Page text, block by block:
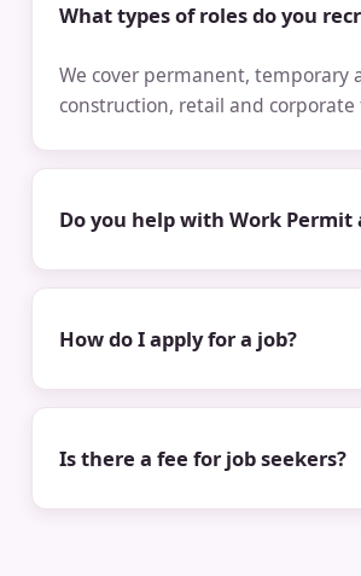
What types of roles do you
We cover permanent, temporary
construction, retail and
Do you help with Work
How do I apply for a job?
Is there a fee for job seekers?